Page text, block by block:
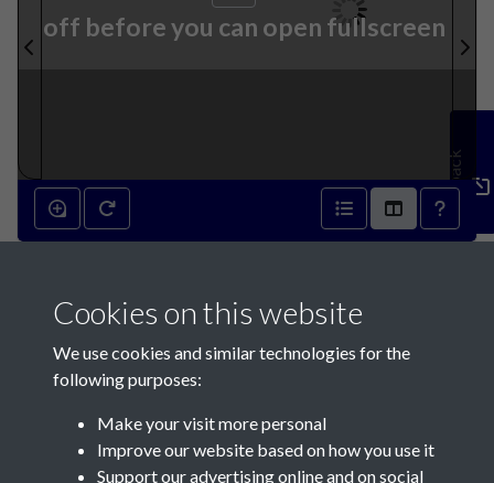
off before you can open fullscreen
Feedback
Contact Us
Cookies on this website
We use cookies and similar technologies for the
following purposes:
Make your visit more personal
Improve our website based on how you use it
Support our advertising online and on social